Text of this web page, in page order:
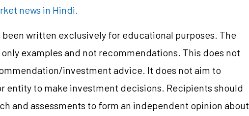
news in Hindi.
been written exclusively for educational purposes. The
examples and not recommendations. This does not
investment advice. It does not aim to
entity to make investment decisions. Recipients should
and assessments to form an independent opinion about